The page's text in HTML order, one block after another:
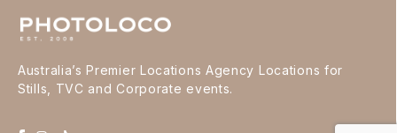
Australia’s Premier Locations Agency Locations for
Stills, TVC and Corporate events.